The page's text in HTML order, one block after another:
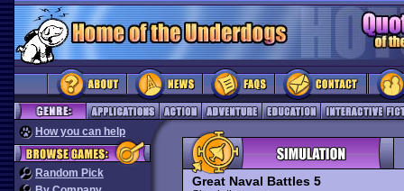
How you can help
Random Pick
Great Naval Battles 5